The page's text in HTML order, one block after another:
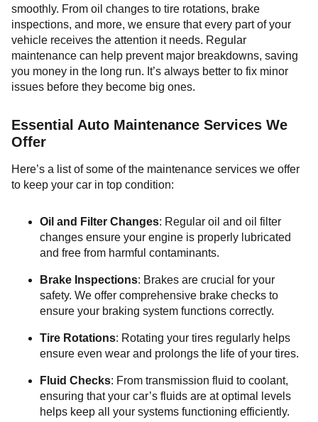
smoothly. From oil changes to tire rotations, brake
inspections, and more, we ensure that every part of your
vehicle receives the attention it needs. Regular
maintenance can help prevent major breakdowns, saving
you money in the long run. It’s always better to fix minor
issues before they become big ones.
Essential Auto Maintenance Services We
Offer
Here’s a list of some of the maintenance services we offer
to keep your car in top condition:
Oil and Filter Changes: Regular oil and oil filter
changes ensure your engine is properly lubricated
and free from harmful contaminants.
Brake Inspections: Brakes are crucial for your
safety. We offer comprehensive brake checks to
ensure your braking system functions correctly.
Tire Rotations: Rotating your tires regularly helps
ensure even wear and prolongs the life of your tires.
Fluid Checks: From transmission fluid to coolant,
ensuring that your car’s fluids are at optimal levels
helps keep all your systems functioning efficiently.